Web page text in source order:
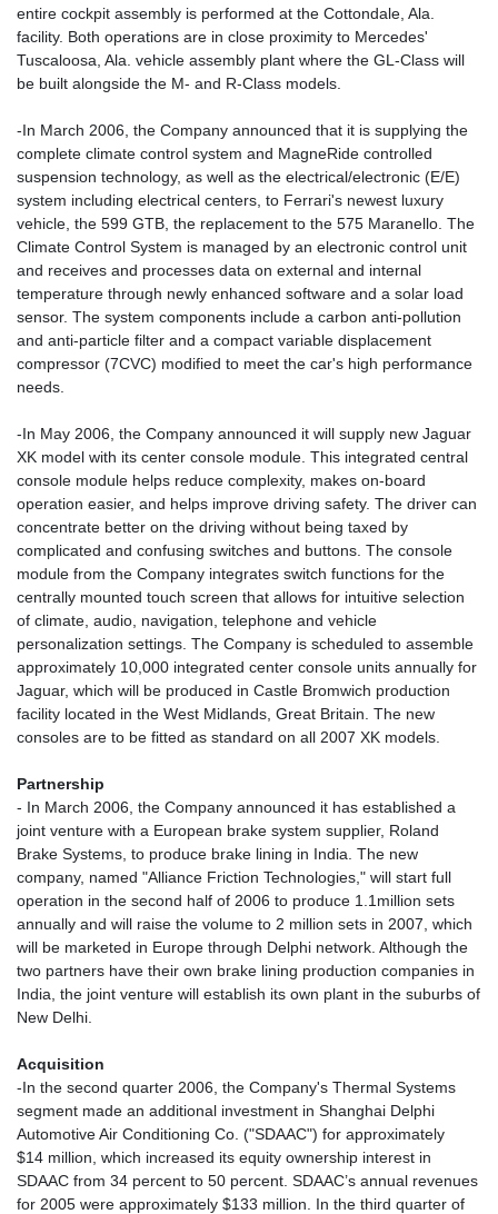
entire cockpit assembly is performed at the Cottondale, Ala.
facility. Both operations are in close proximity to Mercedes'
Tuscaloosa, Ala. vehicle assembly plant where the GL-Class will
be built alongside the M- and R-Class models.
-In March 2006, the Company announced that it is supplying the
complete climate control system and MagneRide controlled
suspension technology, as well as the electrical/electronic (E/E)
system including electrical centers, to Ferrari's newest luxury
vehicle, the 599 GTB, the replacement to the 575 Maranello. The
Climate Control System is managed by an electronic control unit
and receives and processes data on external and internal
temperature through newly enhanced software and a solar load
sensor. The system components include a carbon anti-pollution
and anti-particle filter and a compact variable displacement
compressor (7CVC) modified to meet the car's high performance
needs.
-In May 2006, the Company announced it will supply new Jaguar
XK model with its center console module. This integrated central
console module helps reduce complexity, makes on-board
operation easier, and helps improve driving safety. The driver can
concentrate better on the driving without being taxed by
complicated and confusing switches and buttons. The console
module from the Company integrates switch functions for the
centrally mounted touch screen that allows for intuitive selection
of climate, audio, navigation, telephone and vehicle
personalization settings. The Company is scheduled to assemble
approximately 10,000 integrated center console units annually for
Jaguar, which will be produced in Castle Bromwich production
facility located in the West Midlands, Great Britain. The new
consoles are to be fitted as standard on all 2007 XK models.
Partnership
- In March 2006, the Company announced it has established a
joint venture with a European brake system supplier, Roland
Brake Systems, to produce brake lining in India. The new
company, named "Alliance Friction Technologies," will start full
operation in the second half of 2006 to produce 1.1million sets
annually and will raise the volume to 2 million sets in 2007, which
will be marketed in Europe through Delphi network. Although the
two partners have their own brake lining production companies in
India, the joint venture will establish its own plant in the suburbs of
New Delhi.
Acquisition
-In the second quarter 2006, the Company's Thermal Systems
segment made an additional investment in Shanghai Delphi
Automotive Air Conditioning Co. ("SDAAC") for approximately
$14 million, which increased its equity ownership interest in
SDAAC from 34 percent to 50 percent. SDAAC’s annual revenues
for 2005 were approximately $133 million. In the third quarter of